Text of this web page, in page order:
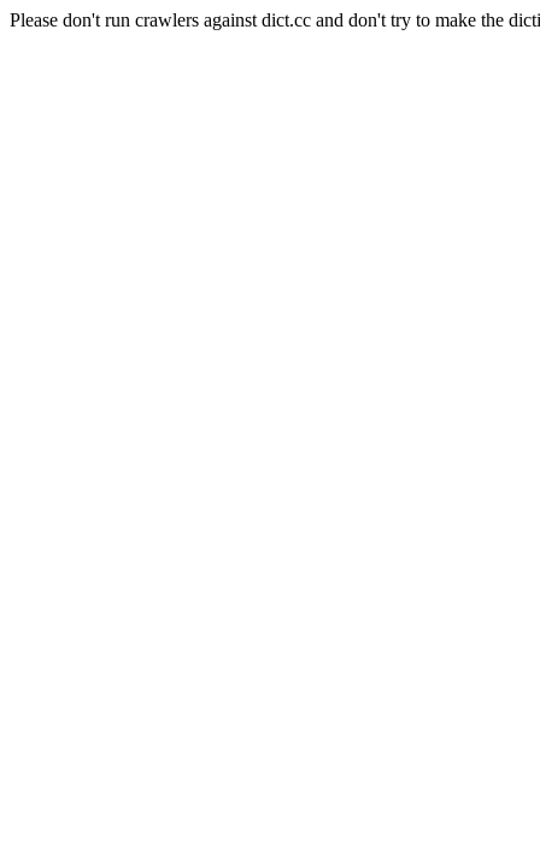
Please don't run crawlers against dict.cc and don't try to make the